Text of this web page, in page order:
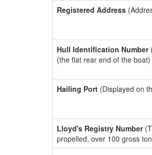
Registered Address
Hull Identification Number
(the flat rear end of the
Hailing Port (Displayed on
Lloyd's Registry Number
propelled, over 100 gross